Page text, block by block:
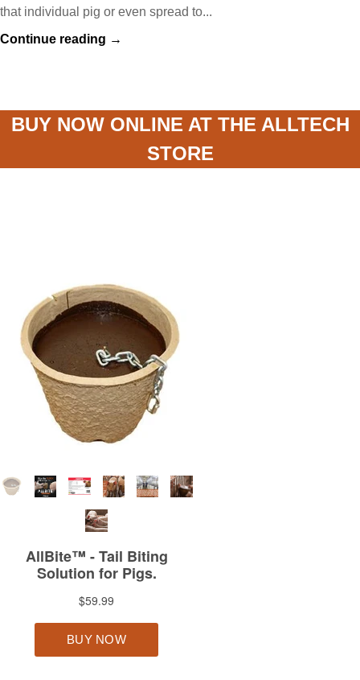
that individual pig or even spread to...
Continue reading →
BUY NOW ONLINE AT THE ALLTECH
STORE